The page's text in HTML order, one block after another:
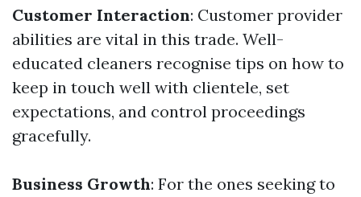
Customer Interaction: Customer provider
abilities are vital in this trade. Well-
educated cleaners recognise tips on how to
keep in touch well with clientele, set
expectations, and control proceedings
gracefully.
Business Growth: For the ones seeking to